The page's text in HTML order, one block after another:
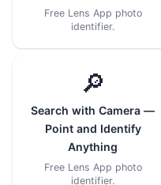
Free Lens App photo
identifier.
🔎
Search with Camera —
Point and Identify
Anything
Free Lens App photo
identifier.